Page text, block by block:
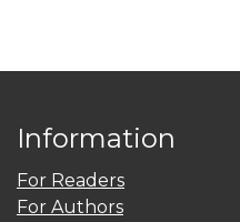
Information
For Readers
For Authors